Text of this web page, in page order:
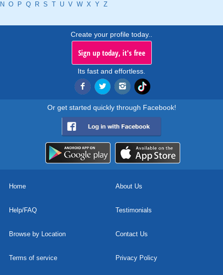
N O P Q R S T U V W X Y Z
Create your profile today..
Sign up today, it's free
Its fast and effortless.
Or get started quickly through Facebook!
Home About Us
Help/FAQ Testimonials
Browse by Location Contact Us
Terms of service Privacy Policy